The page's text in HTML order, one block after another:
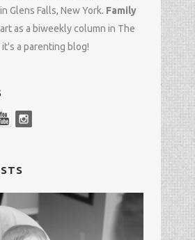
Glens Falls, New York. Family
as a biweekly column in The
it's a parenting blog!